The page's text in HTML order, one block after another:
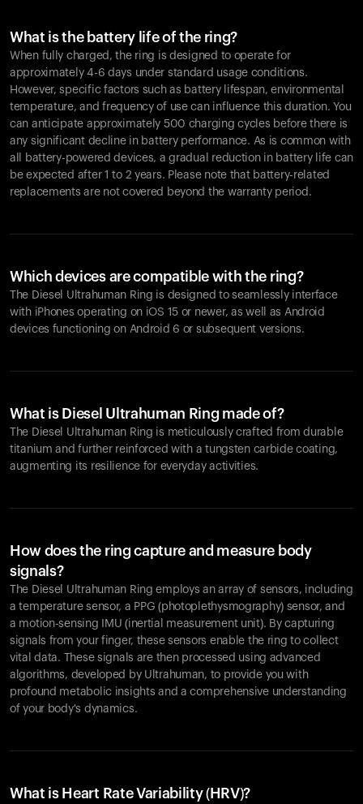
What is the battery life of the ring?
When fully charged, the ring is designed to operate for
approximately 4-6 days under standard usage conditions.
However, specific factors such as battery lifespan, environmental
temperature, and frequency of use can influence this duration. You
can anticipate approximately 500 charging cycles before there is
any significant decline in battery performance. As is common with
all battery-powered devices, a gradual reduction in battery life can
be expected after 1 to 2 years. Please note that battery-related
replacements are not covered beyond the warranty period.
Which devices are compatible with the ring?
The Diesel Ultrahuman Ring is designed to seamlessly interface
with iPhones operating on iOS 15 or newer, as well as Android
devices functioning on Android 6 or subsequent versions.
What is Diesel Ultrahuman Ring made of?
The Diesel Ultrahuman Ring is meticulously crafted from durable
titanium and further reinforced with a tungsten carbide coating,
augmenting its resilience for everyday activities.
How does the ring capture and measure body
signals?
The Diesel Ultrahuman Ring employs an array of sensors, including
a temperature sensor, a PPG (photoplethysmography) sensor, and
a motion-sensing IMU (inertial measurement unit). By capturing
signals from your finger, these sensors enable the ring to collect
vital data. These signals are then processed using advanced
algorithms, developed by Ultrahuman, to provide you with
profound metabolic insights and a comprehensive understanding
of your body's dynamics.
What is Heart Rate Variability (HRV)?